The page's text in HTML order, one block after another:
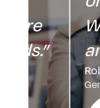
We
and so
Robert
General